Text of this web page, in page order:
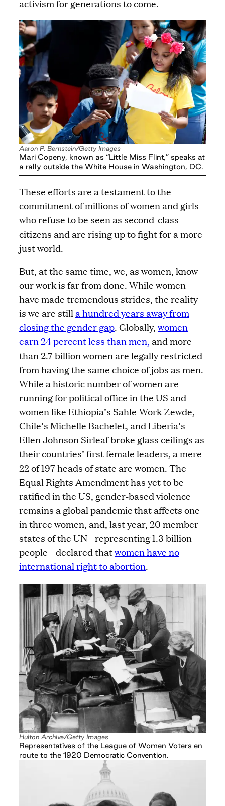
activism for generations to come.
Aaron P. Bernstein/Getty Images
Mari Copeny, known as “Little Miss Flint,” speaks at
a rally outside the White House in Washington, DC.
These efforts are a testament to the
commitment of millions of women and girls
who refuse to be seen as second-class
citizens and are rising up to fight for a more
just world.
But, at the same time, we, as women, know
our work is far from done. While women
have made tremendous strides, the reality
is we are still a hundred years away from
closing the gender gap. Globally, women
earn 24 percent less than men, and more
than 2.7 billion women are legally restricted
from having the same choice of jobs as men.
While a historic number of women are
running for political office in the US and
women like Ethiopia’s Sahle-Work Zewde,
Chile’s Michelle Bachelet, and Liberia’s
Ellen Johnson Sirleaf broke glass ceilings as
their countries’ first female leaders, a mere
22 of 197 heads of state are women. The
Equal Rights Amendment has yet to be
ratified in the US, gender-based violence
remains a global pandemic that affects one
in three women, and, last year, 20 member
states of the UN—representing 1.3 billion
people—declared thatwomen have no
international right to abortion.
Hulton Archive/Getty Images
Representatives of the League of Women Voters en
route to the 1920 Democratic Convention.